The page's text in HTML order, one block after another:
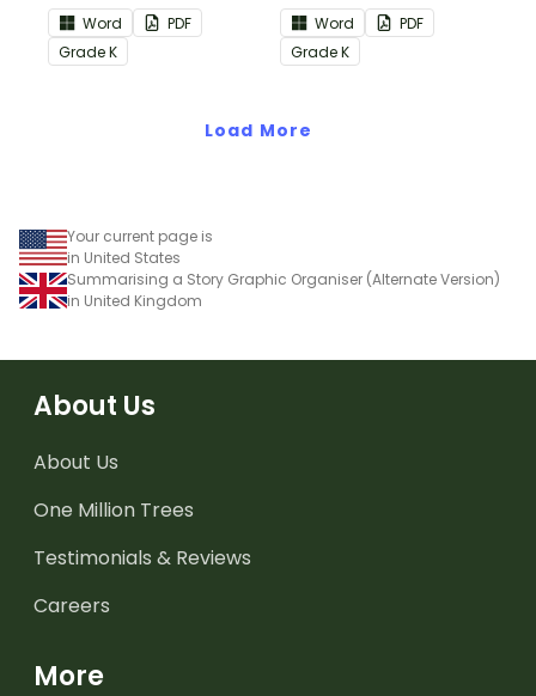
the Reading:
Informational Text
Common Core
Word
PDF
GradeK
the Reading: Literature
Common Core
Standards.
Word
PDF
GradeK
Load More
Your current page is
in United States
Summarising a Story Graphic Organiser (Alternate Version)
in United Kingdom
About Us
About Us
One Million Trees
Testimonials & Reviews
Careers
More